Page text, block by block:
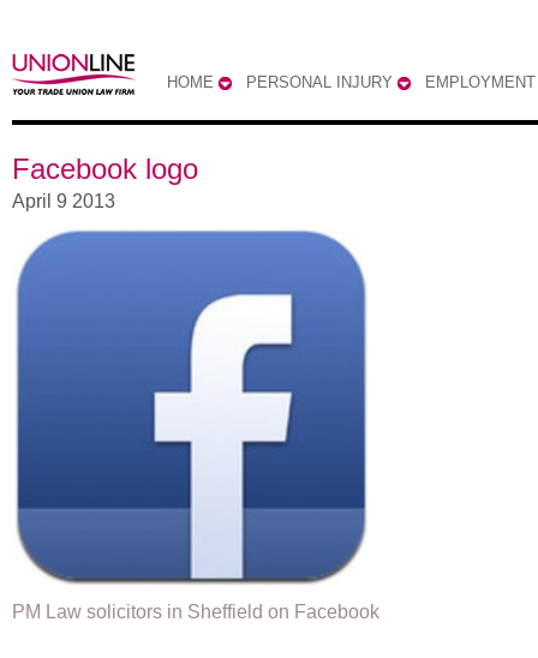
HOME PERSONAL INJURY EMPLOYMENT
Facebook logo
April 9 2013
PM Law solicitors in Sheffield on Facebook